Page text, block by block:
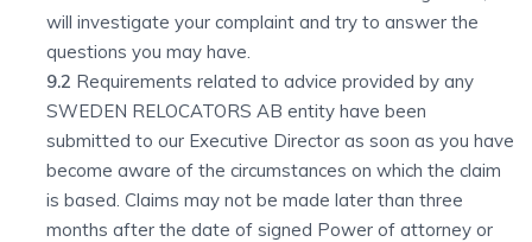
will investigate your complaint and try to answer the
questions you may have.
9.2 Requirements related to advice provided by any
SWEDEN RELOCATORS AB entity have been
submitted to our Executive Director as soon as you have
become aware of the circumstances on which the claim
is based. Claims may not be made later than three
months after the date of signed Power of attorney or